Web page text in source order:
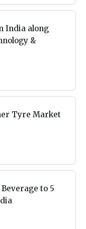
India along
&
Tyre Market
to 5